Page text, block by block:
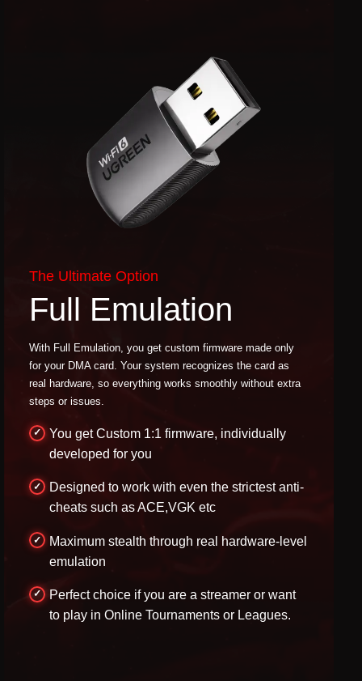
The Ultimate Option
Full Emulation
With Full Emulation, you get custom firmware made only
for your DMA card. Your system recognizes the card as
real hardware, so everything works smoothly without extra
steps or issues.
You get Custom 1:1 firmware, individually
developed for you
Designed to work with even the strictest anti-
cheats such as ACE,VGK etc
Maximum stealth through real hardware-level
emulation
Perfect choice if you are a streamer or want
to play in Online Tournaments or Leagues.